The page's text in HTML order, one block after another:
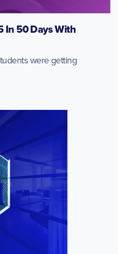
In 50 Days With
were getting